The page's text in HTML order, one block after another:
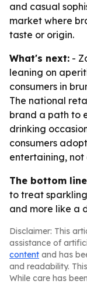
and casual
market where
taste or origin.
What's next: -
leaning on
consumers in
The national
brand a path to
drinking
consumers
entertaining, not
The bottom
to treat
and more like a
Disclaimer: This
assistance of
content and has
and readability.
While care has